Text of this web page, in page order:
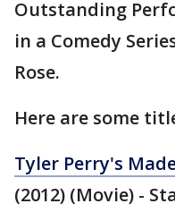
Outstanding
in a Comedy
Rose.
Here are some
Tyler Perry's
(2012) (Movie) -